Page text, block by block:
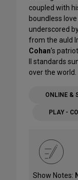
coupled with
boundless
underscored
from the auld
Cohan’s
II standards
over the world.
ONLINE &
PLAY -
Show Notes: